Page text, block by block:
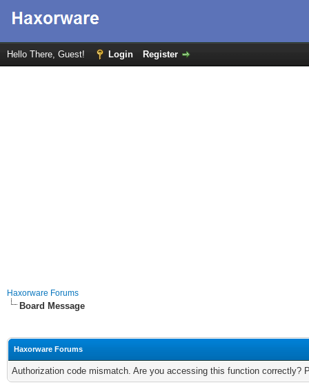
Hello There, Guest! Login Register
Haxorware Forums
Board Message
Haxorware Forums
Authorization code mismatch. Are you accessing this function correctly?